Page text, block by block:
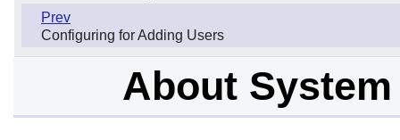
Prev
Configuring for Adding Users
About